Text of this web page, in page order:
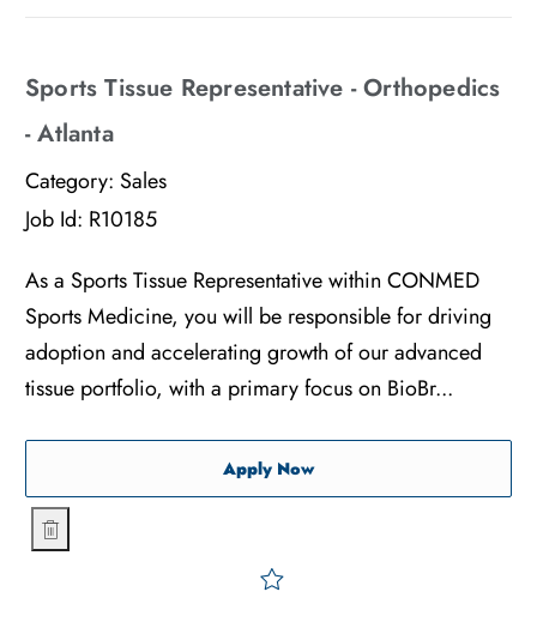
Sports Tissue Representative - Orthopedics
- Atlanta
Category: Sales
Job Id: R10185
As a Sports Tissue Representative within CONMED
Sports Medicine, you will be responsible for driving
adoption and accelerating growth of our advanced
tissue portfolio, with a primary focus on BioBr...
Apply NowSports Tissue
Sports Tissue Representative - Orthopedics - Atlanta